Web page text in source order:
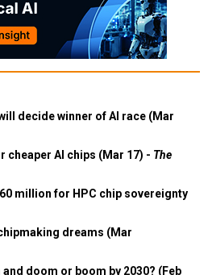
decide winner of AI race (Mar
cheaper AI chips (Mar 17) - The
million for HPC chip sovereignty
dreams (Mar
doom or boom by 2030? (Feb